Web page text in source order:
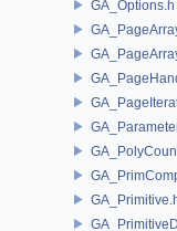
GA_Options.h